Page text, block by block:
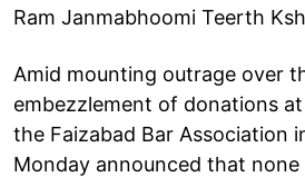
Ram Janmabhoomi Teerth
Amid mounting outrage over
embezzlement of donations
the Faizabad Bar Association
Monday announced that